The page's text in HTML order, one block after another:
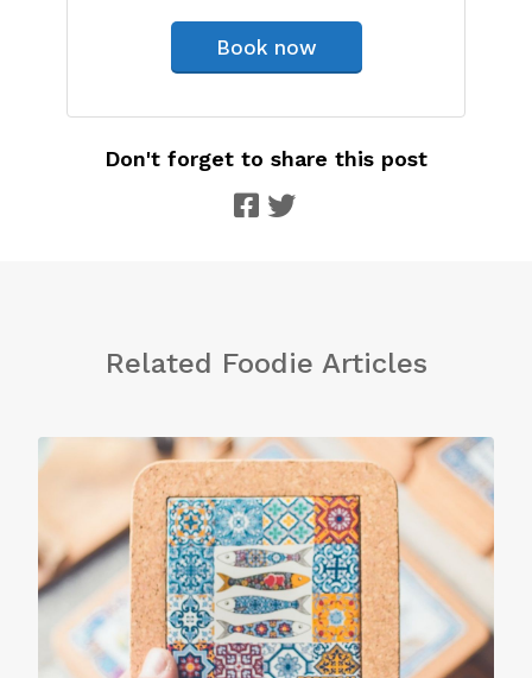
Book now
Don't forget to share this post
Related Foodie Articles